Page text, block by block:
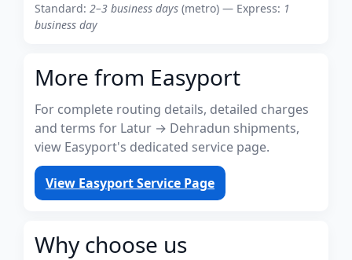
Standard: 2–3 business days (metro) — Express: 1
business day
More from Easyport
For complete routing details, detailed charges
and terms for Latur → Dehradun shipments,
view Easyport's dedicated service page.
View Easyport Service Page
Why choose us